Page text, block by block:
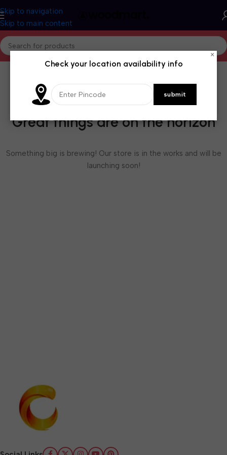
Skip to navigation
Skip to main content
Great things are on the horizon
Something big is brewing! Our store is in the works and will be
launching soon!
×
Check your location availability info